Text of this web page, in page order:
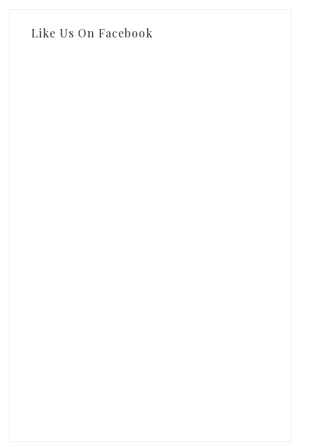
Like Us On Facebook